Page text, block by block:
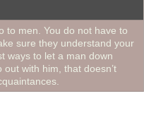
to men. You do not have to
sure they understand your
ways to let a man down
with him, that doesn’t